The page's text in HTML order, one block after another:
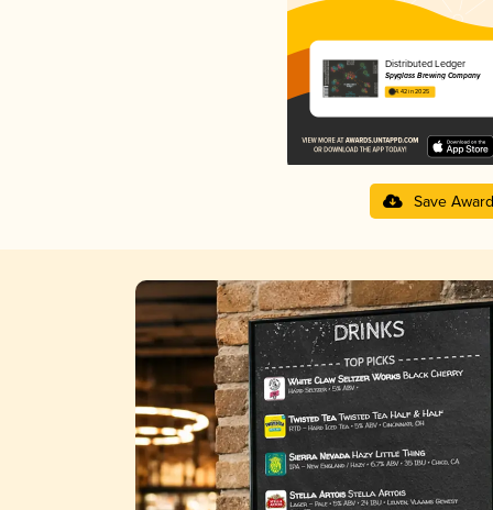
Distributed Ledger
Spyglass Brewing Company
4.42 in 2025
Save Award